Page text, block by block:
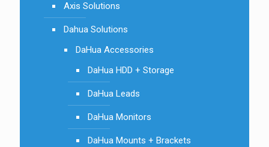
Axis Solutions
Dahua Solutions
DaHua Accessories
DaHua HDD + Storage
DaHua Leads
DaHua Monitors
DaHua Mounts + Brackets